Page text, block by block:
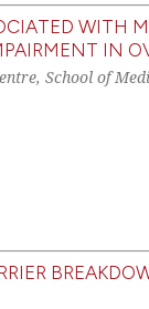
WITH
IN
School of